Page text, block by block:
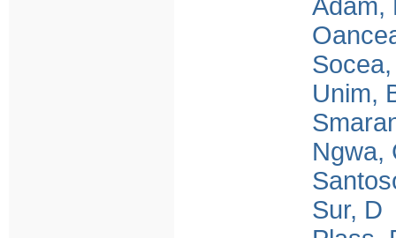
Adam,
Unim,
Ngwa,
Sur, D